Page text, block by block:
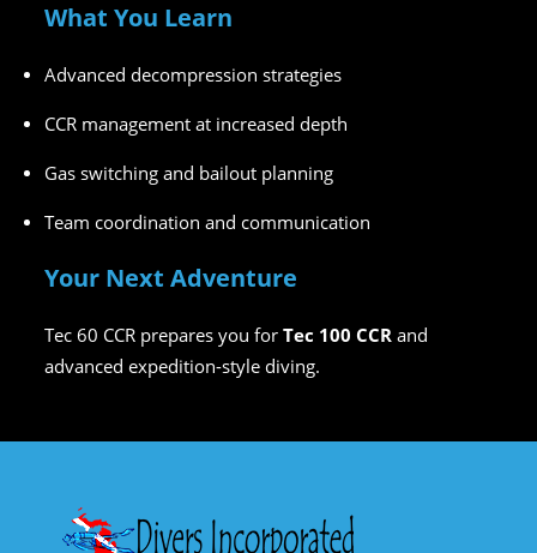
What You Learn
Advanced decompression strategies
CCR management at increased depth
Gas switching and bailout planning
Team coordination and communication
Your Next Adventure
Tec 60 CCR prepares you forTec 100 CCR and
advanced expedition-style diving.